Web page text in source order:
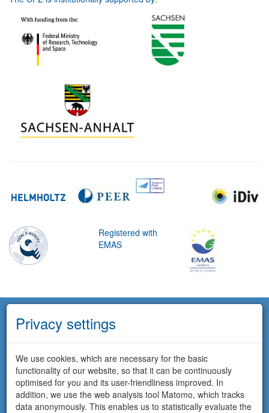
Registered with
EMAS
Privacy settings
We use cookies, which are necessary for the basic
functionality of our website, so that it can be continuously
optimised for you and its user-friendliness improved. In
addition, we use the web analysis tool Matomo, which tracks
data anonymously. This enables us to statistically evaluate the